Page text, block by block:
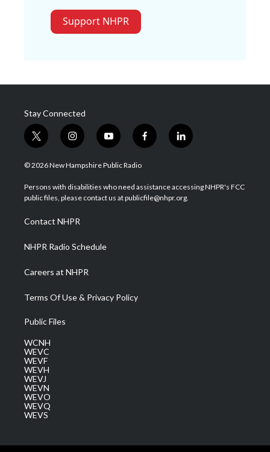
Support NHPR
Stay Connected
t
w
i
t
e
i
n
s
a
g
a
m
y
o
u
u
b
f
a
b
o
l
i
e
d
© 2026 New Hampshire Public Radio
Persons with disabilities who need assistance accessing NHPR's FCC
public files, please contact us at publicfile@nhpr.org.
Contact NHPR
NHPR Radio Schedule
Careers at NHPR
Terms Of Use & Privacy Policy
Public Files
WCNH
WEVC
WEVF
WEVH
WEVJ
WEVN
WEVO
WEVQ
WEVS